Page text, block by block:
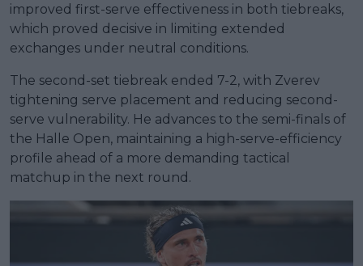
improved first-serve effectiveness in both tiebreaks,
which proved decisive in limiting extended
exchanges under neutral conditions.
The second-set tiebreak ended 7-2, with Zverev
tightening serve placement and reducing second-
serve vulnerability. He advances to the semi-finals of
the Halle Open, maintaining a high-serve-efficiency
profile ahead of a more demanding tactical
matchup in the next round.